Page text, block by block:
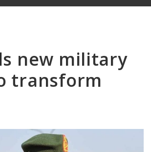
MENU
new military
transform